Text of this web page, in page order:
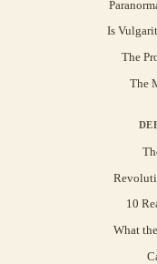
Is
The
The
10
What